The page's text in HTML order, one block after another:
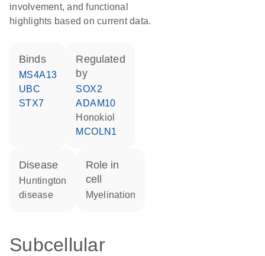
involvement, and functional
highlights based on current data.
binds
MS4A13
UBC
STX7
regulated
by
SOX2
ADAM10
honokiol
MCOLN1
disease
Huntington
disease
role in
cell
myelination
Subcellular